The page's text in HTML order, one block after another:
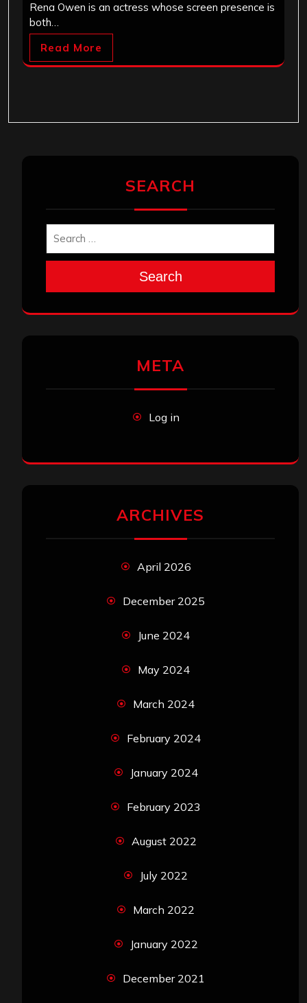
Rena Owen is an actress whose screen presence is
both…
Read More
SEARCH
Search
META
Log in
ARCHIVES
April 2026
December 2025
June 2024
May 2024
March 2024
February 2024
January 2024
February 2023
August 2022
July 2022
March 2022
January 2022
December 2021